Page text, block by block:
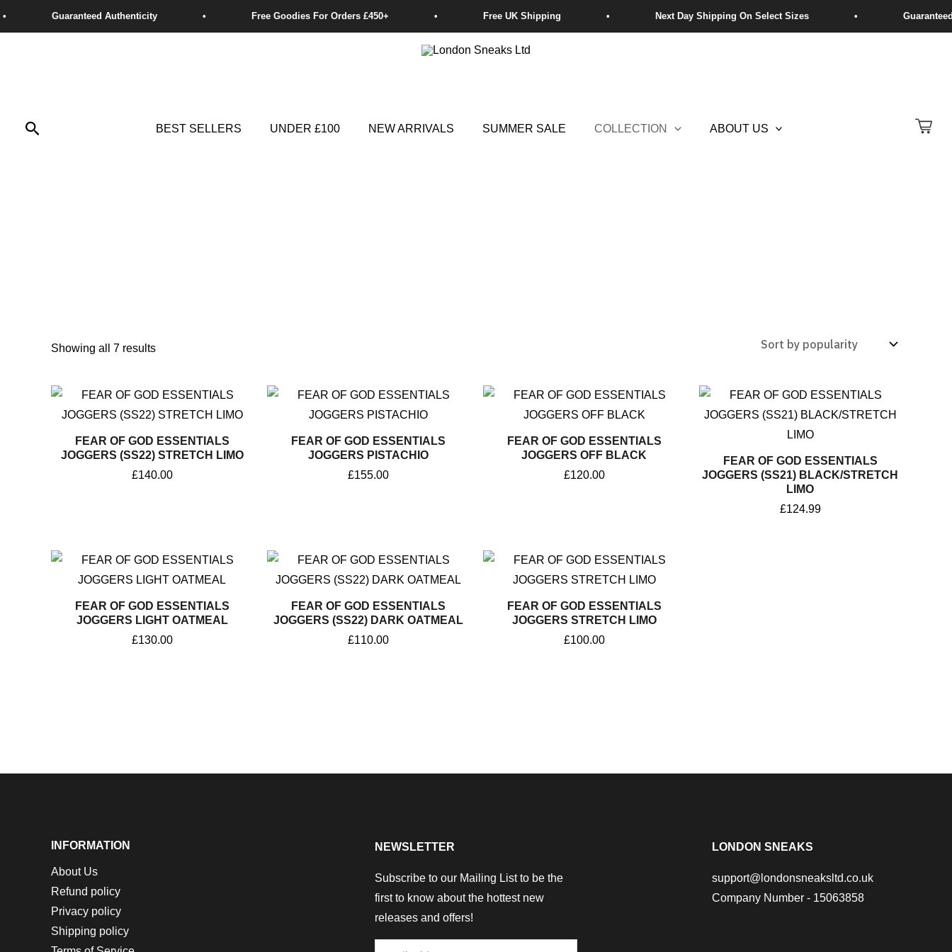
Search BEST SELLERS UNDER £100 NEW ARRIVALS SUMMER SALE COLLECTION ABOUT US
Showing all 7 resultsby
FEAR OF GOD ESSENTIALS
JOGGERS (SS22) STRETCH LIMO
£140.00
FEAR OF GOD ESSENTIALS
JOGGERS PISTACHIO
£155.00
FEAR OF GOD ESSENTIALS
JOGGERS OFF BLACK
£120.00
FEAR OF GOD ESSENTIALS
JOGGERS (SS21) BLACK/STRETCH
LIMO
£124.99
FEAR OF GOD ESSENTIALS
JOGGERS LIGHT OATMEAL
£130.00
FEAR OF GOD ESSENTIALS
JOGGERS (SS22) DARK OATMEAL
£110.00
FEAR OF GOD ESSENTIALS
JOGGERS STRETCH LIMO
£100.00
INFORMATION
About Us
Refund policy
Privacy policy
Shipping policy
NEWSLETTER
Subscribe to our Mailing List to be the
first to know about the hottest new
releases and offers!
LONDON SNEAKS
support@londonsneaksltd.co.uk
Company Number - 15063858